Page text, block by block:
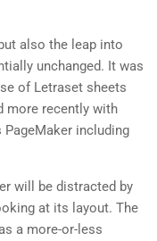
also the leap into
unchanged. It was
of Letraset sheets
more recently with
including
will be distracted by
at its layout. The
a more-or-less